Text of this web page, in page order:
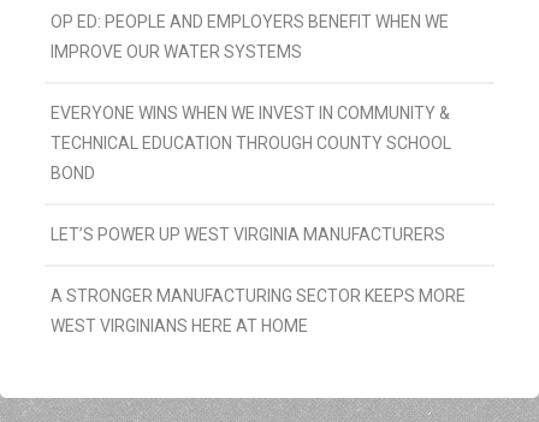
OP ED: PEOPLE AND EMPLOYERS BENEFIT WHEN WE
IMPROVE OUR WATER SYSTEMS
EVERYONE WINS WHEN WE INVEST IN COMMUNITY &
TECHNICAL EDUCATION THROUGH COUNTY SCHOOL
BOND
LET’S POWER UP WEST VIRGINIA MANUFACTURERS
A STRONGER MANUFACTURING SECTOR KEEPS MORE
WEST VIRGINIANS HERE AT HOME